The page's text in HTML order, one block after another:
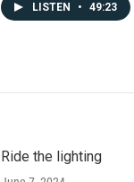
LISTEN • 49:23
Ride the lighting